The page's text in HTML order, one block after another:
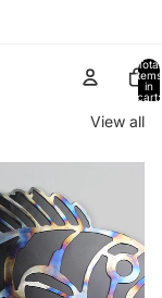
Total
items
in
cart:
View all